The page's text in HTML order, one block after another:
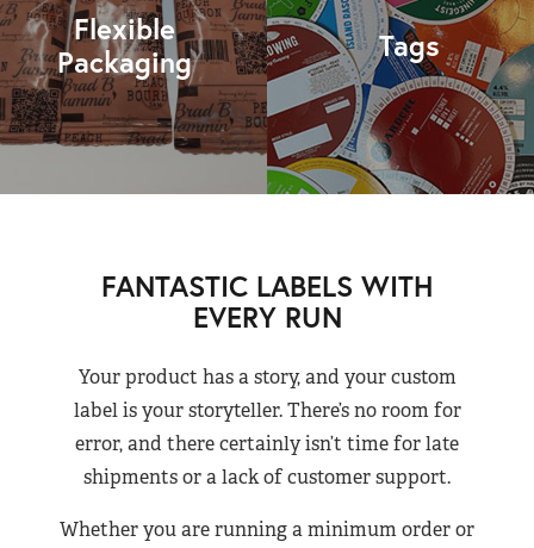
Flexible
Packaging
Tags
FANTASTIC LABELS WITH
EVERY RUN
Your product has a story, and your custom
label is your storyteller. There’s no room for
error, and there certainly isn’t time for late
shipments or a lack of customer support.
Whether you are running a minimum order or